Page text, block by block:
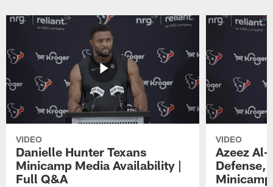
VIDEO
Danielle Hunter Texans
Minicamp Media Availability |
Full Q&A
VIDEO
Azeez Al-
Defense,